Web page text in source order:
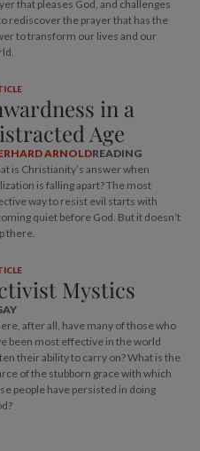
that pleases God, and challenges
rediscover the prayer that has the
to transform our lives and our
in a
Age
ARNOLDREADING
is Christianity’s answer when
is falling apart? The most
way to resist evil starts with
quiet before God. But it doesn’t
there.
Mystics
after all, have many of those who
been most effective in the world
their ability to carry on? What is the
of the stubborn grace with which
people have persisted in doing